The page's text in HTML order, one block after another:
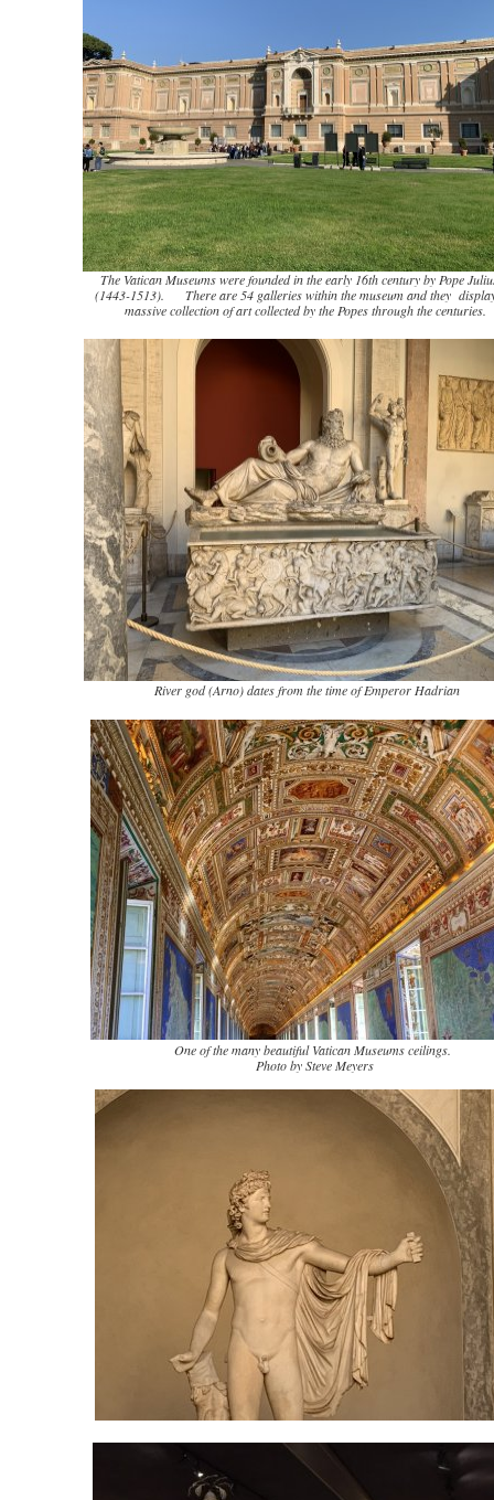
The Vatican Museums were founded in the early 16th century by Pope
(1443-1513). There are 54 galleries within the museum and they
massive collection of art collected by the Popes through the centuries.
River god (Arno) dates from the time of Emperor Hadrian
One of the many beautiful Vatican Museums ceilings.
Photo by Steve Meyers